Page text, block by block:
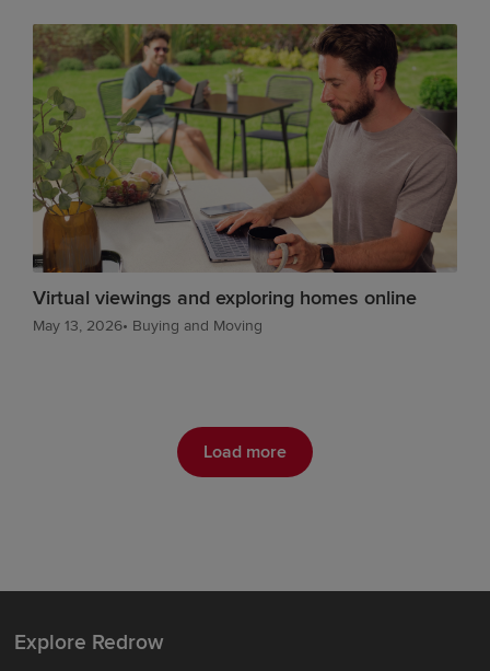
Virtual viewings and exploring homes online
May 13, 2026• Buying and Moving
Load more
Explore Redrow